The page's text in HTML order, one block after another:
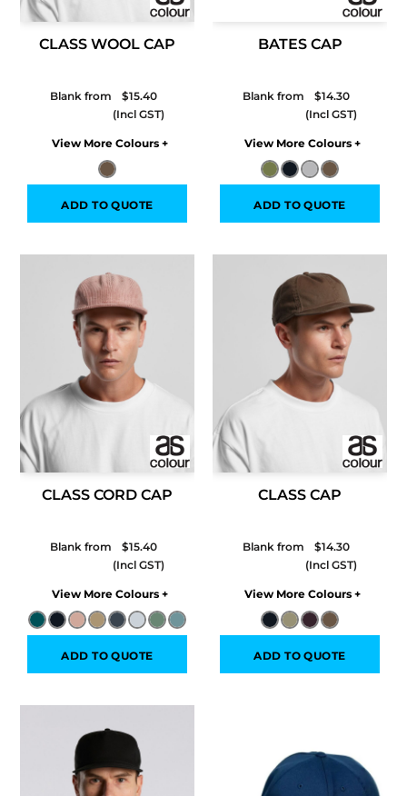
CLASS WOOL CAP
Blank from $15.40
Colors
ADD TO QUOTE
BATES CAP
Blank from $14.30
Colors
ADD TO QUOTE
CLASS CORD CAP
Blank from $15.40
Colors
ADD TO QUOTE
CLASS CAP
Blank from $14.30
Colors
ADD TO QUOTE